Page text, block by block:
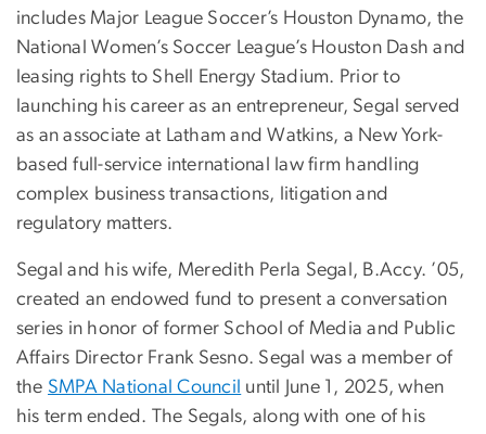
includes Major League Soccer’s Houston Dynamo, the
National Women’s Soccer League’s Houston Dash and
leasing rights to Shell Energy Stadium. Prior to
launching his career as an entrepreneur, Segal served
as an associate at Latham and Watkins, a New York-
based full-service international law firm handling
complex business transactions, litigation and
regulatory matters.
Segal and his wife, Meredith Perla Segal, B.Accy. ’05,
created an endowed fund to present a conversation
series in honor of former School of Media and Public
Affairs Director Frank Sesno. Segal was a member of
the SMPA National Council until June 1, 2025, when
his term ended. The Segals, along with one of his